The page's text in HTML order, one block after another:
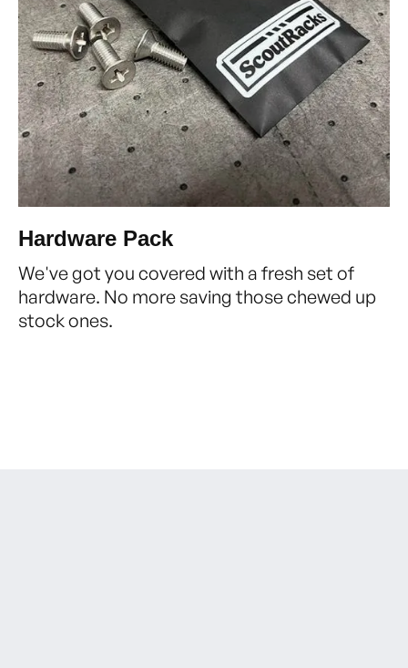
Hardware Pack
We've got you covered with a fresh set of
hardware. No more saving those chewed up
stock ones.